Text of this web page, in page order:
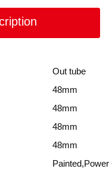
Out tube
48mm
48mm
48mm
48mm